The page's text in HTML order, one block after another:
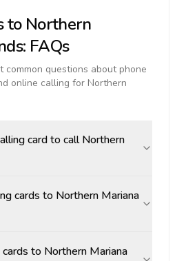
to Northern
: FAQs
questions about phone
online calling for Northern
card to call Northern
cards to Northern Mariana
to Northern Mariana